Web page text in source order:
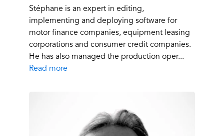
Stéphane is an expert in editing,
implementing and deploying software for
motor finance companies, equipment leasing
corporations and consumer credit companies.
He has also managed the production oper...
Read more